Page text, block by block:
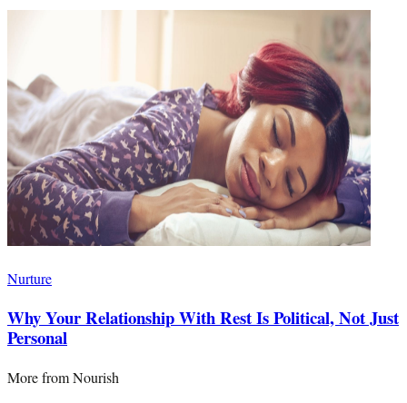
Nurture
Why Your Relationship With Rest Is Political, Not Just
Personal
More fromNourish